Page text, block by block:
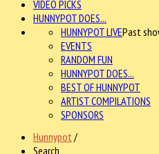
VIDEO PICKS
HUNNYPOT DOES...
HUNNYPOT LIVEPast
EVENTS
RANDOM FUN
HUNNYPOT DOES...
BEST OF HUNNYPOT
ARTIST COMPILATIONS
SPONSORS
Hunnypot /
Search